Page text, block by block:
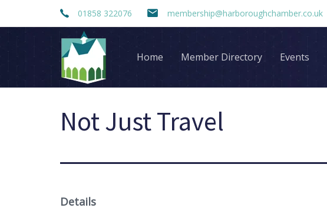
01858 322076 membership@harboroughchamber.co.uk
Home Member Directory Events
Not Just Travel
Details